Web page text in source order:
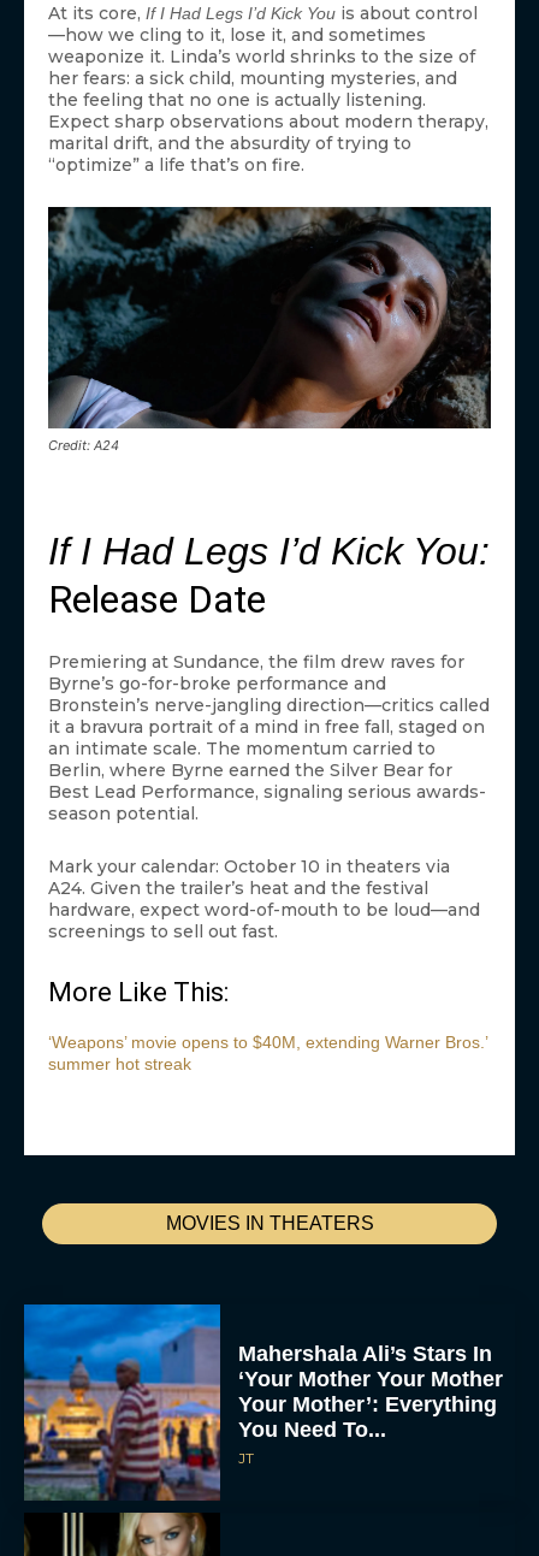
MOVIES IN THEATERS
Mahershala Ali’s Stars In
‘Your Mother Your Mother
Your Mother’: Everything
You Need To...
JT
At its core, If I Had Legs I’d Kick You is about control
—how we cling to it, lose it, and sometimes
weaponize it. Linda’s world shrinks to the size of
her fears: a sick child, mounting mysteries, and
the feeling that no one is actually listening.
Expect sharp observations about modern therapy,
marital drift, and the absurdity of trying to
“optimize” a life that’s on fire.
Credit: A24
If I Had Legs I’d Kick You:
Release Date
Premiering at Sundance, the film drew raves for
Byrne’s go-for-broke performance and
Bronstein’s nerve-jangling direction—critics called
it a bravura portrait of a mind in free fall, staged on
an intimate scale. The momentum carried to
Berlin, where Byrne earned the Silver Bear for
Best Lead Performance, signaling serious awards-
season potential.
Mark your calendar: October 10 in theaters via
A24. Given the trailer’s heat and the festival
hardware, expect word-of-mouth to be loud—and
screenings to sell out fast.
More Like This:
‘Weapons’ movie opens to $40M, extending Warner Bros.’
summer hot streak